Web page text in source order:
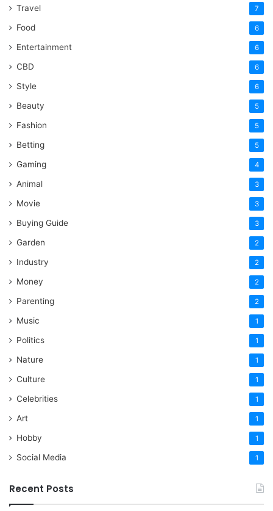
Travel 7
Food 6
Entertainment 6
CBD 6
Style 6
Beauty 5
Fashion 5
Betting 5
Gaming 4
Animal 3
Movie 3
Buying Guide 3
Garden 2
Industry 2
Money 2
Parenting 2
Music 1
Politics 1
Nature 1
Culture 1
Celebrities 1
Art 1
Hobby 1
Social Media 1
Recent Posts